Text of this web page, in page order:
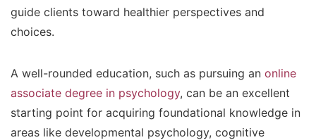
guide clients toward healthier perspectives and
choices.
A well-rounded education, such as pursuing an online
associate degree in psychology, can be an excellent
starting point for acquiring foundational knowledge in
areas like developmental psychology, cognitive